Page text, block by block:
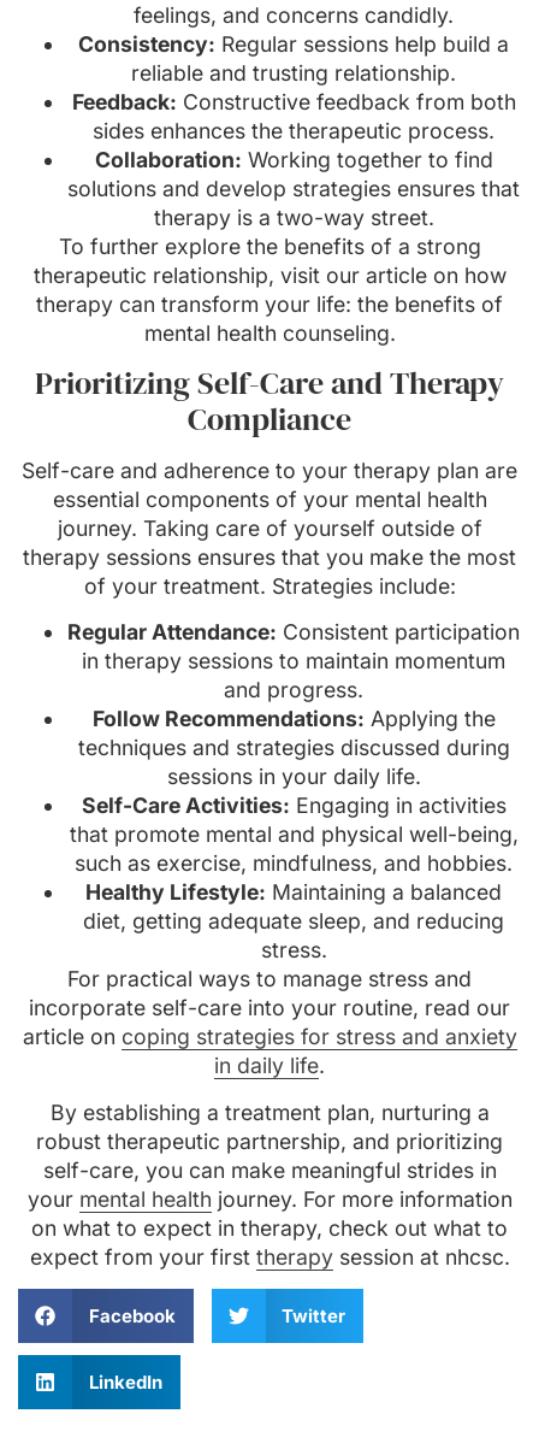
feelings, and concerns candidly.
Consistency: Regular sessions help build a
reliable and trusting relationship.
Feedback: Constructive feedback from both
sides enhances the therapeutic process.
Collaboration: Working together to find
solutions and develop strategies ensures that
therapy is a two-way street.
To further explore the benefits of a strong
therapeutic relationship, visit our article on how
therapy can transform your life: the benefits of
mental health counseling.
Prioritizing Self-Care and Therapy
Compliance
Self-care and adherence to your therapy plan are
essential components of your mental health
journey. Taking care of yourself outside of
therapy sessions ensures that you make the most
of your treatment. Strategies include:
Regular Attendance: Consistent participation
in therapy sessions to maintain momentum
and progress.
Follow Recommendations: Applying the
techniques and strategies discussed during
sessions in your daily life.
Self-Care Activities: Engaging in activities
that promote mental and physical well-being,
such as exercise, mindfulness, and hobbies.
Healthy Lifestyle: Maintaining a balanced
diet, getting adequate sleep, and reducing
stress.
For practical ways to manage stress and
incorporate self-care into your routine, read our
article on coping strategies for stress and anxiety
in daily life.
By establishing a treatment plan, nurturing a
robust therapeutic partnership, and prioritizing
self-care, you can make meaningful strides in
your mental health journey. For more information
on what to expect in therapy, check out what to
expect from your first therapysession at nhcsc.
Facebook Twitter
LinkedIn